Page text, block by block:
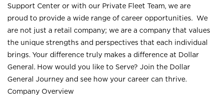
Support Center or with our Private Fleet Team, we are
proud to provide a wide range of career opportunities. We
are not just a retail company; we are a company that values
the unique strengths and perspectives that each individual
brings. Your difference truly makes a difference at Dollar
General. How would you like to Serve? Join the Dollar
General Journey and see how your career can thrive.
Company Overview